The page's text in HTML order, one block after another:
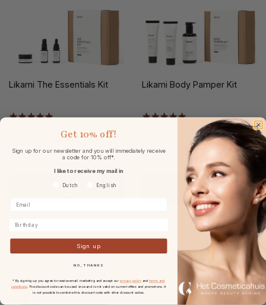
Likami The Essentials Kit
€69.00
Likami Body Pamper Kit
€65.00
-39%
Get 10% off!
Sign up for our newsletter and you will immediately receive
a code for 10% off*.
I like to receive my mail in
Voorkeurtaal
Dutch English
Sign up
NO, THANKS
* By signing up you agree to receive email marketing and accept our privacy policy andterms and
conditions. The discount code can be used once and is not valid on current offers and promotions. It
is not possible to combine this discount code with other discount codes.